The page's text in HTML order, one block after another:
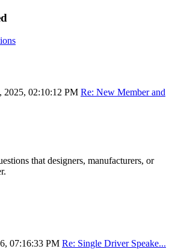
2025, 02:10:12 PM Re: New Member and
that designers, manufacturers, or
07:16:33 PM Re: Single Driver Speake...